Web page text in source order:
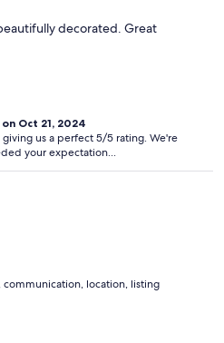
decorated. Great
Oct 21, 2024
us a perfect 5/5 rating. We're
your expectation...
communication, location, listing